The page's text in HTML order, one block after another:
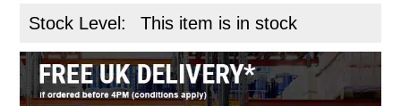
Stock Level: This item is in stock